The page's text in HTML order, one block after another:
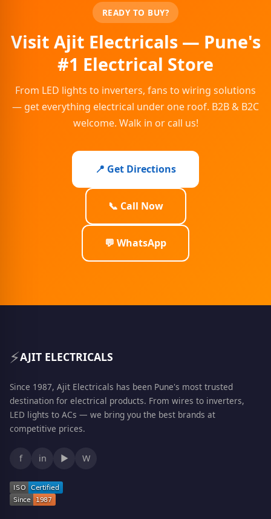
READY TO BUY?
Visit Ajit Electricals — Pune's
#1 Electrical Store
From LED lights to inverters, fans to wiring solutions
— get everything electrical under one roof. B2B & B2C
welcome. Walk in or call us!
📍 Get Directions
📞 Call Now
💬 WhatsApp
⚡AJIT ELECTRICALS
Since 1987, Ajit Electricals has been Pune's most trusted
destination for electrical products. From wires to inverters,
LED lights to ACs — we bring you the best brands at
competitive prices.
f in ▶ W